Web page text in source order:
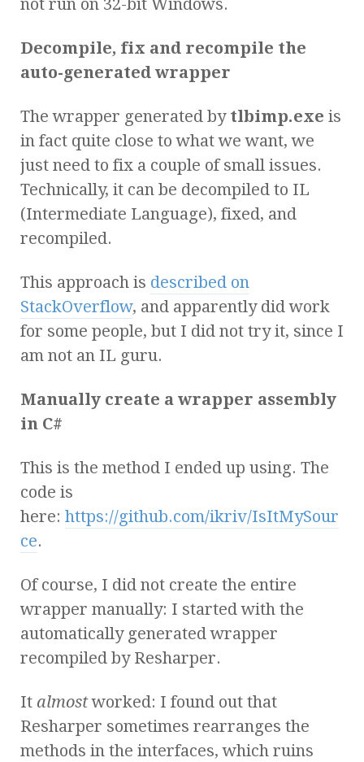
not run on 32-bit Windows.
Decompile, fix and recompile the
auto-generated wrapper
The wrapper generated by tlbimp.exe is
in fact quite close to what we want, we
just need to fix a couple of small issues.
Technically, it can be decompiled to IL
(Intermediate Language), fixed, and
recompiled.
This approach is described on
StackOverflow, and apparently did work
for some people, but I did not try it, since I
am not an IL guru.
Manually create a wrapper assembly
in C#
This is the method I ended up using. The
code is
here: https://github.com/ikriv/IsItMySour
ce.
Of course, I did not create the entire
wrapper manually: I started with the
automatically generated wrapper
recompiled by Resharper.
It almostworked: I found out that
Resharper sometimes rearranges the
methods in the interfaces, which ruins